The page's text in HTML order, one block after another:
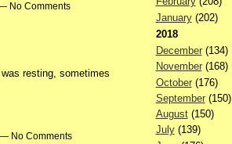
No Comments
resting, sometimes
No Comments
January(202)
2018
December(134)
November(168)
October(176)
September(150)
August(150)
July(139)